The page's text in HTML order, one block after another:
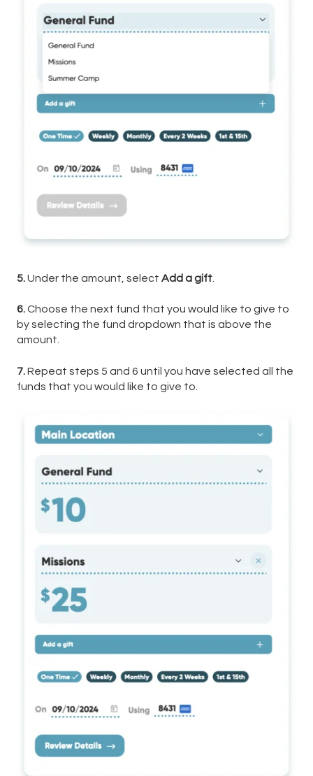
5.Under the amount, select Add a gift
6.Choose the next fund that you would like to give to
by selecting the fund dropdown that is above the
amount.
7.Repeat steps 5 and 6 until you have selected all the
funds that you would like to give to.